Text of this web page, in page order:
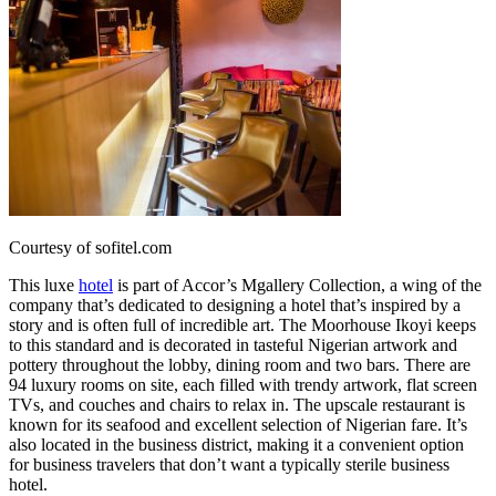
Courtesy of sofitel.com
This luxe hotel is part of Accor’s Mgallery Collection, a wing of the
company that’s dedicated to designing a hotel that’s inspired by a
story and is often full of incredible art. The Moorhouse Ikoyi keeps
to this standard and is decorated in tasteful Nigerian artwork and
pottery throughout the lobby, dining room and two bars. There are
94 luxury rooms on site, each filled with trendy artwork, flat screen
TVs, and couches and chairs to relax in. The upscale restaurant is
known for its seafood and excellent selection of Nigerian fare. It’s
also located in the business district, making it a convenient option
for business travelers that don’t want a typically sterile business
hotel.